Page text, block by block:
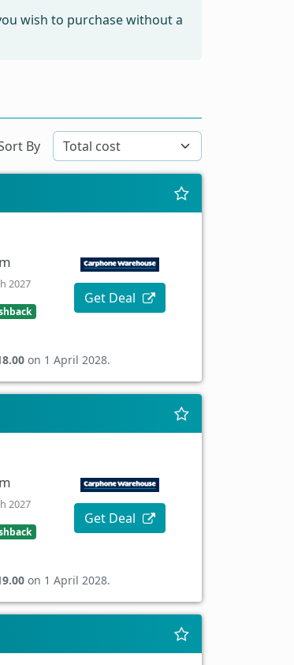
wish to purchase without a
By
2027
Get Deal
on 1 April 2028.
2027
Get Deal
on 1 April 2028.